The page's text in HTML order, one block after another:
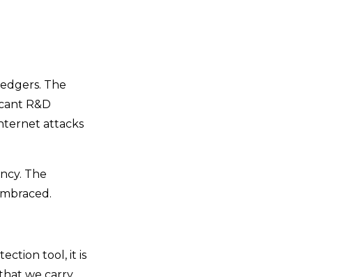
The
R&D
attacks
The
tool, it is